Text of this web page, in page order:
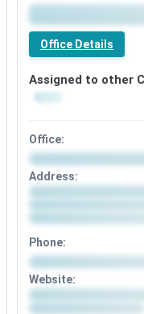
Office Details
Assigned to other
Office:
Address:
Phone:
Website: